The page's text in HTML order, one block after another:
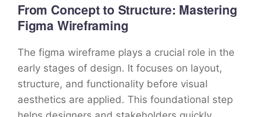
From Concept to Structure: Mastering
Figma Wireframing
The figma wireframe plays a crucial role in the
early stages of design. It focuses on layout,
structure, and functionality before visual
aesthetics are applied. This foundational step